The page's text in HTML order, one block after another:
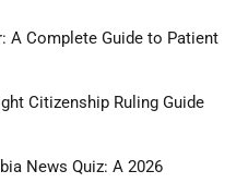
A Complete Guide to Patient
Citizenship Ruling Guide
News Quiz: A 2026